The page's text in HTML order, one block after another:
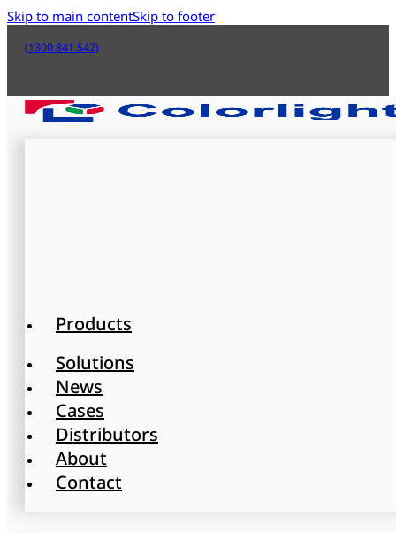
Skip to main contentSkip to footer
(1300 841 542)
Products
Solutions
News
Cases
Distributors
About
Contact